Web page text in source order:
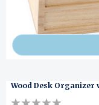
Wood Desk